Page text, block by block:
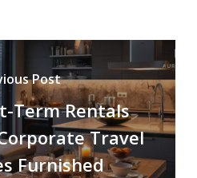
Post
Term Rentals
Travel
Furnished